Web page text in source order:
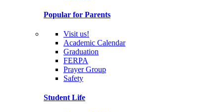
Popular for Parents
Visit us!
Academic Calendar
Graduation
FERPA
Prayer Group
Safety
Student Life